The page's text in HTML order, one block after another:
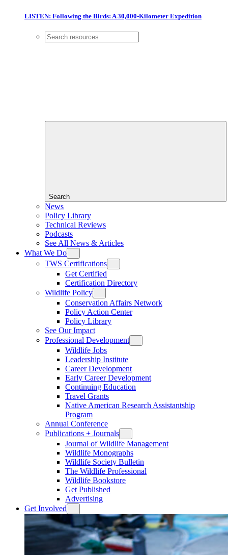
LISTEN: Following the Birds: A 30,000-Kilometer Expedition
Search
News
Policy Library
Technical Reviews
Podcasts
See All News & Articles
What We Do
TWS Certifications
Get Certified
Certification Directory
Wildlife Policy
Conservation Affairs Network
Policy Action Center
Policy Library
See Our Impact
Professional Development
Wildlife Jobs
Leadership Institute
Career Development
Early Career Development
Continuing Education
Travel Grants
Native American Research Assistantship
Program
Annual Conference
Publications + Journals
Journal of Wildlife Management
Wildlife Monographs
Wildlife Society Bulletin
The Wildlife Professional
Wildlife Bookstore
Get Published
Advertising
Get Involved